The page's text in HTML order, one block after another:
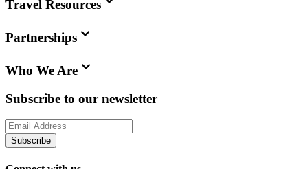
Travel Resources
Partnerships
Who We Are
Subscribe to our newsletter
Subscribe